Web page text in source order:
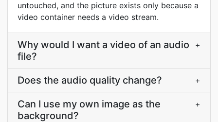
untouched, and the picture exists only because a
video container needs a video stream.
Why would I want a video of an audio
file?
+
Does the audio quality change? +
Can I use my own image as the
background?
+